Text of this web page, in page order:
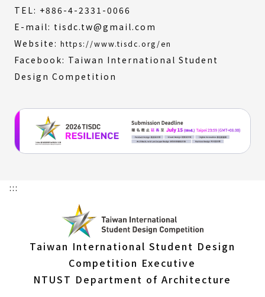
TEL: +886-4-2331-0066
E-mail: tisdc.tw@gmail.com
Website: https://www.tisdc.org/en
Facebook: Taiwan International Student
Design Competition
:::
Taiwan International Student Design
Competition Executive
NTUST Department of Architecture